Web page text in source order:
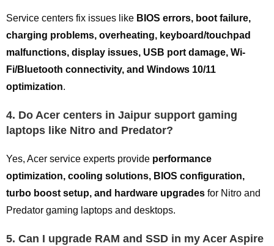
Service centers fix issues like BIOS errors, boot failure,
charging problems, overheating, keyboard/touchpad
malfunctions, display issues, USB port damage, Wi-
Fi/Bluetooth connectivity, and Windows 10/11
optimization.
4. Do Acer centers in Jaipur support gaming
laptops like Nitro and Predator?
Yes, Acer service experts provide performance
optimization, cooling solutions, BIOS configuration,
turbo boost setup, and hardware upgrades for Nitro and
Predator gaming laptops and desktops.
5. Can I upgrade RAM and SSD in my Acer Aspire